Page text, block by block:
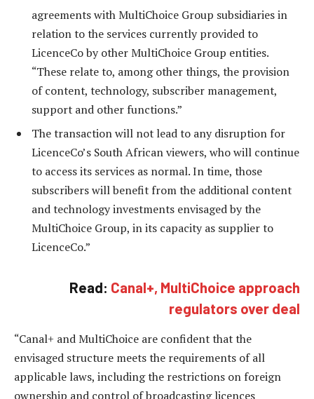
agreements with MultiChoice Group subsidiaries in
relation to the services currently provided to
LicenceCo by other MultiChoice Group entities.
“These relate to, among other things, the provision
of content, technology, subscriber management,
support and other functions.”
The transaction will not lead to any disruption for
LicenceCo’s South African viewers, who will continue
to access its services as normal. In time, those
subscribers will benefit from the additional content
and technology investments envisaged by the
MultiChoice Group, in its capacity as supplier to
LicenceCo.”
Read: Canal+, MultiChoice approach
regulators over deal
“Canal+ and MultiChoice are confident that the
envisaged structure meets the requirements of all
applicable laws, including the restrictions on foreign
ownership and control of broadcasting licences